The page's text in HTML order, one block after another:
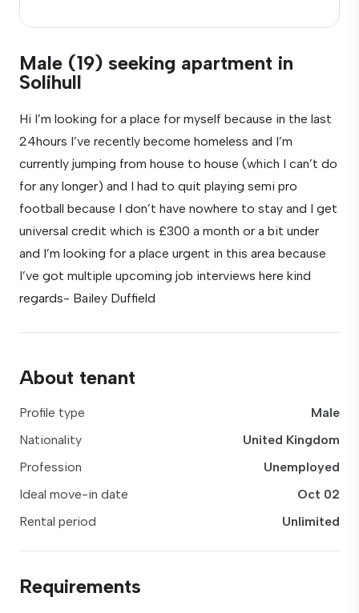
Male (19) seeking apartment in
Solihull
Hi I’m looking for a place for myself because in the last
24hours I’ve recently become homeless and I’m
currently jumping from house to house (which I can’t do
for any longer) and I had to quit playing semi pro
football because I don’t have nowhere to stay and I get
universal credit which is £300 a month or a bit under
and I’m looking for a place urgent in this area because
I’ve got multiple upcoming job interviews here kind
regards- Bailey Duffield
About tenant
Profile type
Male
Nationality
United Kingdom
Profession
Unemployed
Ideal move-in date
Oct 02
Rental period
Unlimited
Requirements